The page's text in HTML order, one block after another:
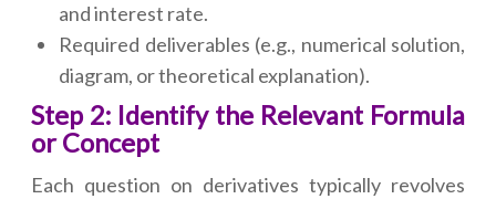
and interest rate.
Required deliverables (e.g., numerical solution,
diagram, or theoretical explanation).
Step 2: Identify the Relevant Formula
or Concept
Each question on derivatives typically revolves